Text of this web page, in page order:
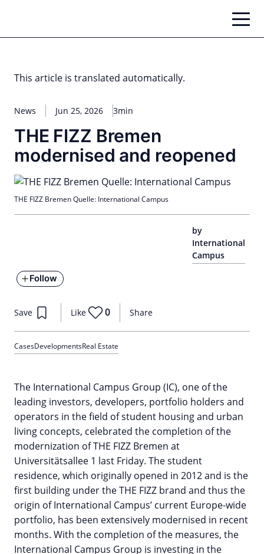
content
This article is translated automatically.
News Jun 25, 2026 3min
THE FIZZ Bremen
modernised and reopened
by
International
Campus
Follow
Share
Save Like 0
CasesDevelopmentsReal Estate
THE FIZZ Bremen Quelle: International Campus
The International Campus Group (IC), one of the
leading investors, developers, portfolio holders and
operators in the field of student housing and urban
living concepts, celebrated the completion of the
modernization of THE FIZZ Bremen at
Universitätsallee 1 last Friday. The student
residence, which originally opened in 2012 and is the
first building under the THE FIZZ brand and thus the
origin of International Campus’ current Europe-wide
portfolio, has been extensively modernised in recent
months. With the completion of the measures, the
International Campus Group is investing in the